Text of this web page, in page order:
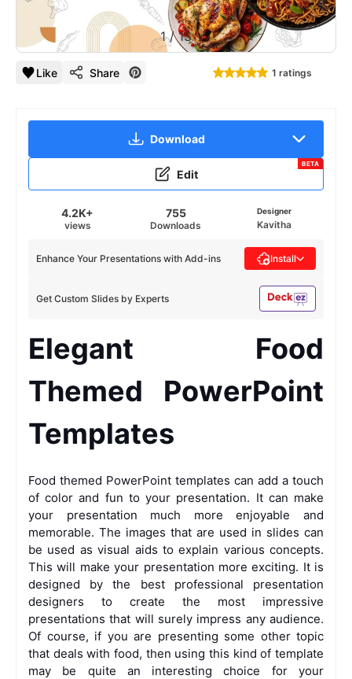
1/13
Like Share 1 ratings
Download
Edit
BETA
4.2K+
views
755
Downloads
Designer
Kavitha
Get Custom Slides by Experts
Enhance Your Presentations with Add-ins Install
Elegant Food
Themed PowerPoint
Templates
Food themed PowerPoint templates can add a touch
of color and fun to your presentation. It can make
your presentation much more enjoyable and
memorable. The images that are used in slides can
be used as visual aids to explain various concepts.
This will make your presentation more exciting. It is
designed by the best professional presentation
designers to create the most impressive
presentations that will surely impress any audience.
Of course, if you are presenting some other topic
that deals with food, then using this kind of template
may be quite an interesting choice for your